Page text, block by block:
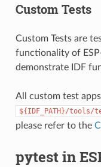
Custom Tests
Custom Tests are
functionality of
demonstrate IDF
All custom test
${IDF_PATH}/tools/
please refer to the
pytest in